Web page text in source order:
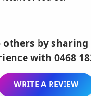
others by
with 0468
WRITE A REVIEW